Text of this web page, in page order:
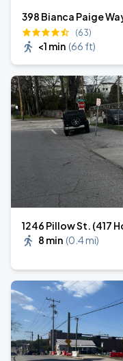
398 Bianca Paige
(63)
<1 min (66 ft)
1246 Pillow St. (417
8 min (0.4 mi)